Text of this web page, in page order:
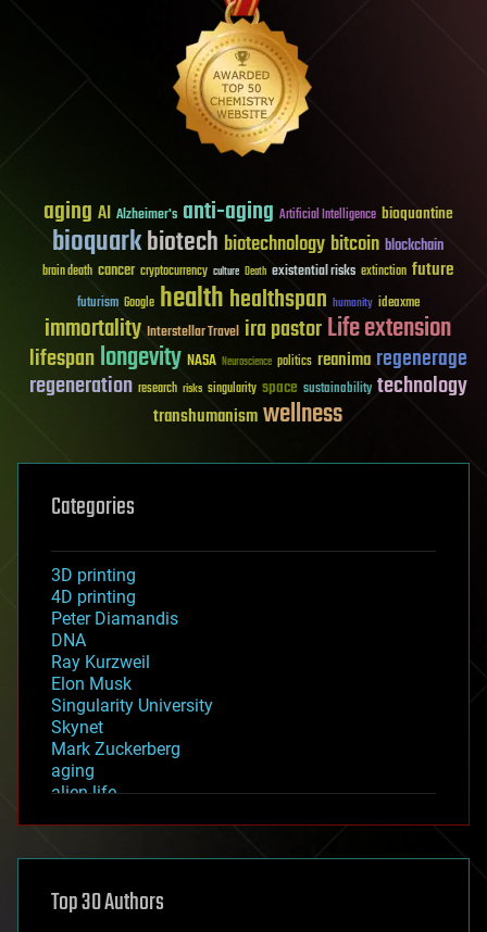
aging AI Alzheimer's anti-aging Artificial Intelligence bioquantine
bioquarkbiotech biotechnology bitcoin blockchain
brain death cancer cryptocurrency culture Death existential risks extinction future
futurism Google healthhealthspan humanity ideaxme
immortality Interstellar Travel ira pastorLife extension
lifespanlongevity NASA Neuroscience politics reanima regenerage
regeneration research risks singularity space sustainability technology
transhumanismwellness
Categories
3D printing
4D printing
Peter Diamandis
DNA
Ray Kurzweil
Elon Musk
Singularity University
Skynet
Mark Zuckerberg
aging
alien life
asteroid/comet impacts
augmented reality
Top 30 Authors